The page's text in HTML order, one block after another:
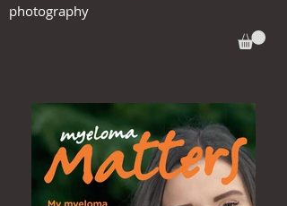
photography